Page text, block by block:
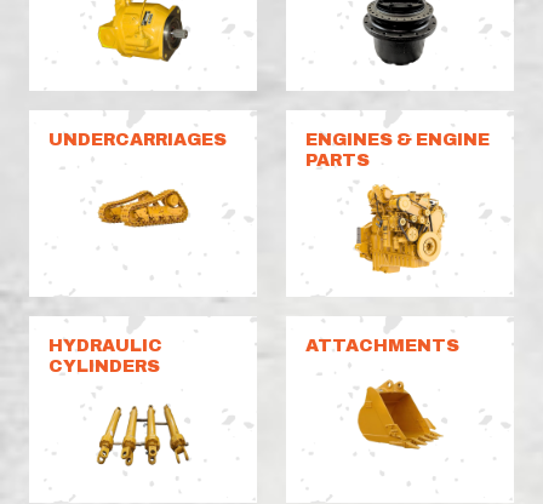
UNDERCARRIAGES
ENGINES & ENGINE
PARTS
HYDRAULIC
CYLINDERS
ATTACHMENTS